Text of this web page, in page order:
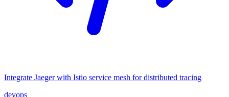
Integrate Jaeger with Istio service mesh for distributed tracing
devops